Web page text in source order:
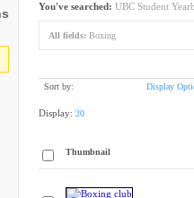
You've searched: UBC Student
All fields: Boxing
Sort by: Display
Display: 20
Thumbnail